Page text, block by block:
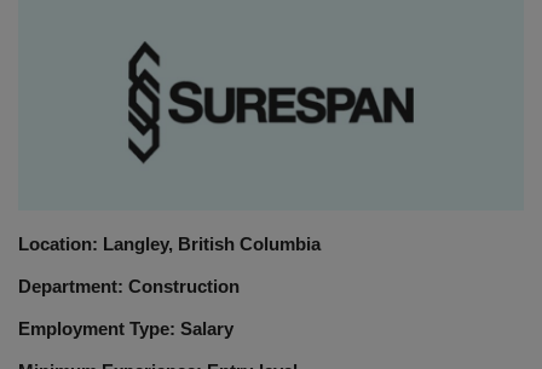
HYDRAULIC JOBS
EVENTS
Location: Langley, British Columbia
Department: Construction
Employment Type: Salary